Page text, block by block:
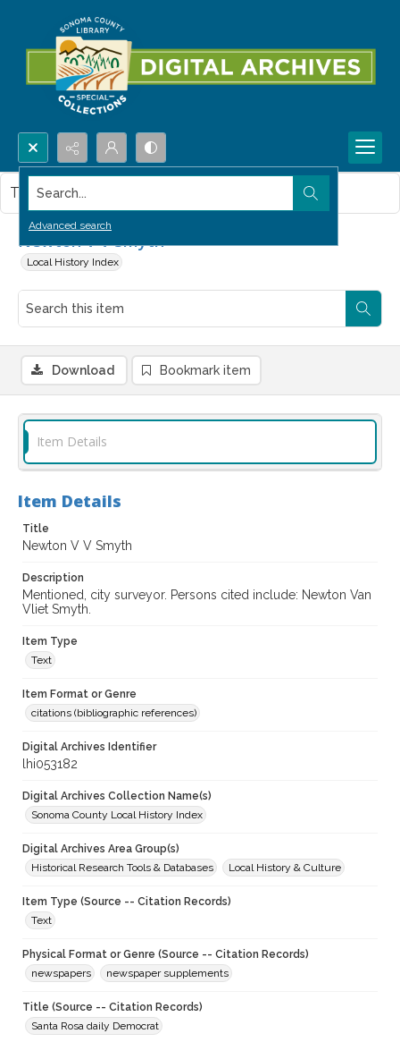
Search...
Advanced search
Newton V V Smyth
Local History Index
This item contains no images.
Download Bookmark item
Item Details
Item Details
Title
Newton V V Smyth
Description
Mentioned, city surveyor. Persons cited include: Newton Van
Vliet Smyth.
Item Type
Text
Item Format or Genre
citations (bibliographic references)
Digital Archives Identifier
lhi053182
Digital Archives Collection Name(s)
Sonoma County Local History Index
Digital Archives Area Group(s)
Historical Research Tools & Databases
Local History & Culture
Item Type (Source -- Citation Records)
Text
Physical Format or Genre (Source -- Citation Records)
newspapers
newspaper supplements
Title (Source -- Citation Records)
Santa Rosa daily Democrat